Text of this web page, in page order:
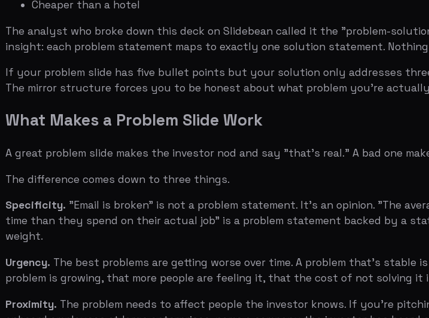
The difference comes down to three things.
Specificity.
"Email is broken" is not a problem statement. It's an opinion. "The average
time than they spend on their actual job" is a problem statement backed by a statistic
weight.
Urgency. The best problems are getting worse over time. A problem that's stable is
Proximity.The problem needs to affect people the investor knows. If you're pitching B2B
the problem feels, the more real it becomes.
The Three Mistakes That Kill Problem Slides
Mistake one: assuming the problem is obvious.
everyone. It's not. Investors see 50 to 100 decks a week. Most of them blur together.
problem the investor has heard before. The framing is what matters.
large for one company to solve. Investors want problems that your specific solution can